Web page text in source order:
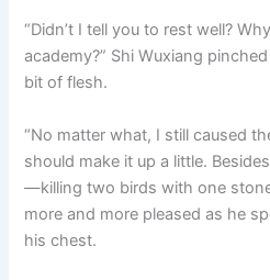
“Didn’t I tell you to rest well?
academy?” Shi Wuxiang
bit of flesh.
“No matter what, I still caused
should make it up a little.
—killing two birds with one
more and more pleased as he
his chest.